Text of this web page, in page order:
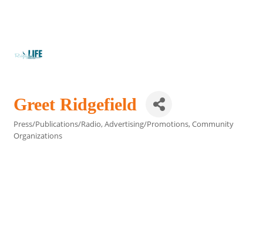
Greet Ridgefield
Categories
Press/Publications/Radio Advertising/Promotions Community
Organizations